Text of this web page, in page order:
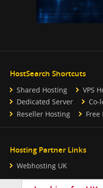
HostSearch Shortcuts
Shared Hosting VPS
Dedicated Server
Co-
Reseller Hosting
Free
Hosting Partner Links
Webhosting UK